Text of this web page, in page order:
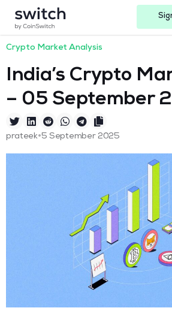
Crypto Market Analysis
India’s Crypto
– 05 September
prateek•5 September 2025